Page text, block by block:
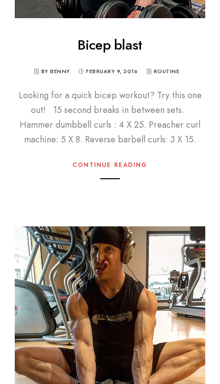
Bicep blast
BY BENNY FEBRUARY 9, 2016 ROUTINE
Looking for a quick bicep workout? Try this one
out! 15 second breaks in between sets.
Hammer dumbbell curls : 4 X 25. Preacher curl
machine: 5 X 8. Reverse barbell curls: 3 X 15.
CONTINUE READING